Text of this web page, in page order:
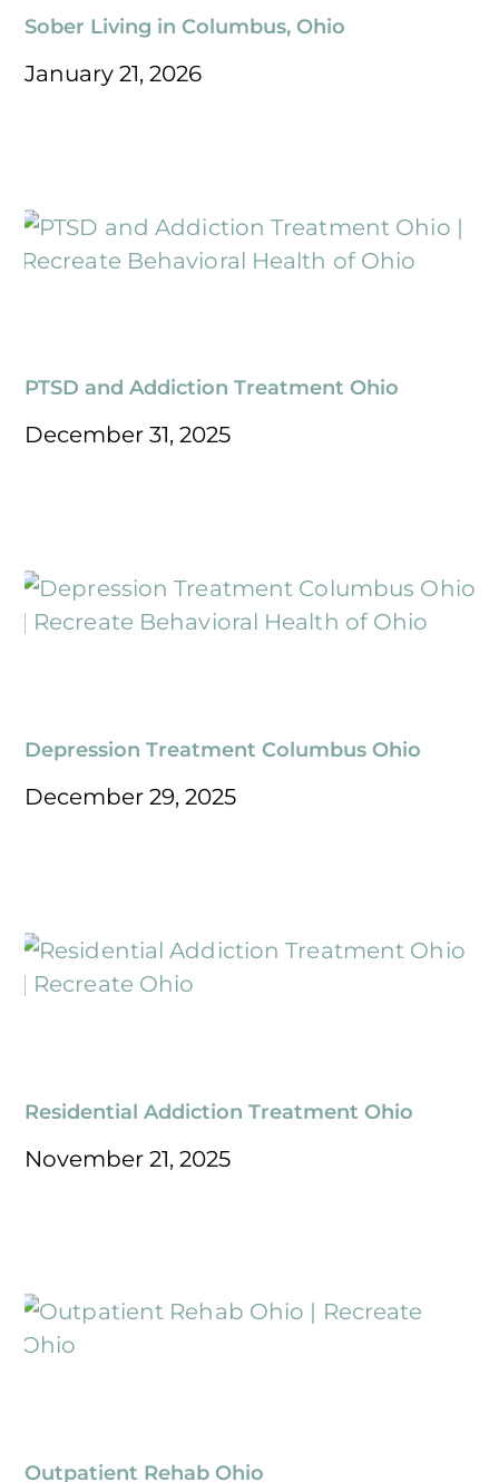
Sober Living in Columbus, Ohio
January 21, 2026
PTSD and Addiction Treatment Ohio
December 31, 2025
Depression Treatment Columbus Ohio
December 29, 2025
Residential Addiction Treatment Ohio
November 21, 2025
Outpatient Rehab Ohio